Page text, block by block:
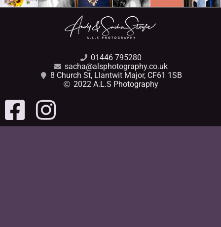
01446 795280
sacha@alsphotography.co.uk
8 Church St, Llantwit Major, CF61 1SB
2022 A.L.S Photography